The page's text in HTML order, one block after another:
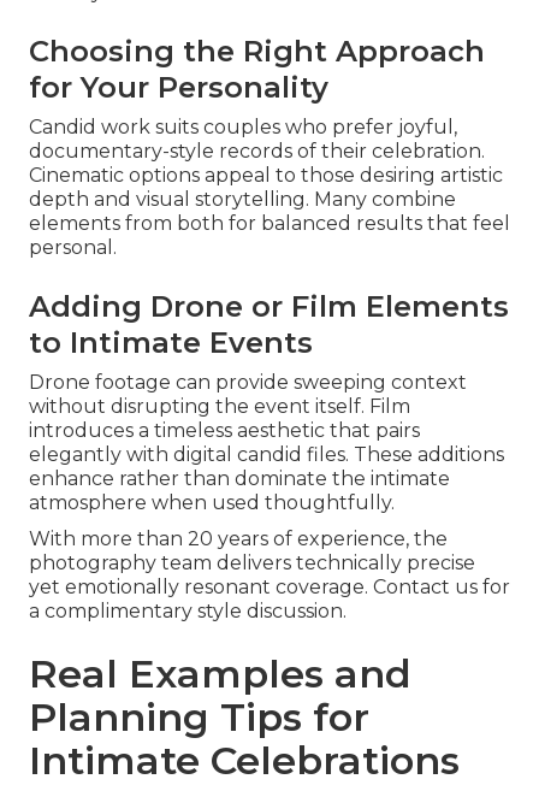
Choosing the Right Approach
for Your Personality
Candid work suits couples who prefer joyful,
documentary-style records of their celebration.
Cinematic options appeal to those desiring artistic
depth and visual storytelling. Many combine
elements from both for balanced results that feel
personal.
Adding Drone or Film Elements
to Intimate Events
Drone footage can provide sweeping context
without disrupting the event itself. Film
introduces a timeless aesthetic that pairs
elegantly with digital candid files. These additions
enhance rather than dominate the intimate
atmosphere when used thoughtfully.
With more than 20 years of experience, the
photography team delivers technically precise
yet emotionally resonant coverage. Contact us for
a complimentary style discussion.
Real Examples and
Planning Tips for
Intimate Celebrations